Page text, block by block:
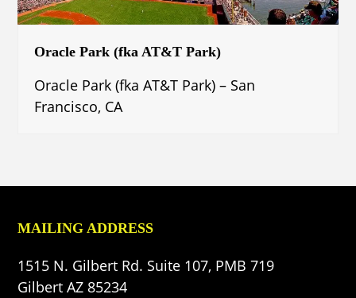
Oracle Park (fka AT&T Park)
Oracle Park (fka AT&T Park) – San
Francisco, CA
MAILING ADDRESS
1515 N. Gilbert Rd. Suite 107, PMB 719
Gilbert AZ 85234